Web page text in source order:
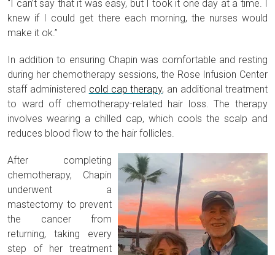
“I can’t say that it was easy, but I took it one day at a time. I
knew if I could get there each morning, the nurses would
make it ok.”
In addition to ensuring Chapin was comfortable and resting
during her chemotherapy sessions, the Rose Infusion Center
staff administered cold cap therapy, an additional treatment
to ward off chemotherapy-related hair loss. The therapy
involves wearing a chilled cap, which cools the scalp and
reduces blood flow to the hair follicles.
After completing
chemotherapy, Chapin
underwent a
mastectomy to prevent
the cancer from
returning, taking every
step of her treatment